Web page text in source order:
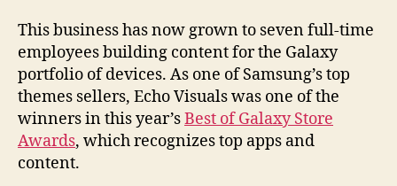
This business has now grown to seven full-time
employees building content for the Galaxy
portfolio of devices. As one of Samsung’s top
themes sellers, Echo Visuals was one of the
winners in this year’sBest of Galaxy Store
Awards, which recognizes top apps and
content.